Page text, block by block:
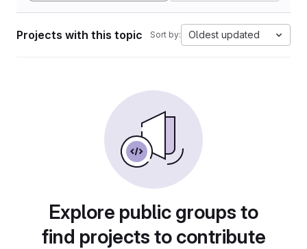
Projects with this topic Sort by: Oldest updated
Explore public groups to
find projects to contribute